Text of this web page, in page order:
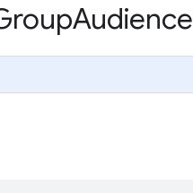
Audience